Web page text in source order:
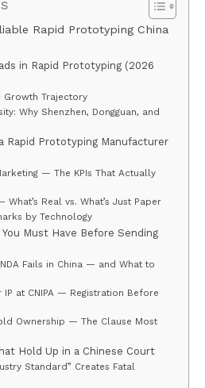
Rapid Prototyping China
in Rapid Prototyping (2026
Growth Trajectory
Why Shenzhen, Dongguan, and
Rapid Prototyping Manufacturer
— The KPIs That Actually
Real vs. What’s Just Paper
by Technology
Must Have Before Sending
Fails in China — and What to
IP at CNIPA — Registration Before
Ownership — The Clause Most
Hold Up in a Chinese Court
Standard” Creates Fatal